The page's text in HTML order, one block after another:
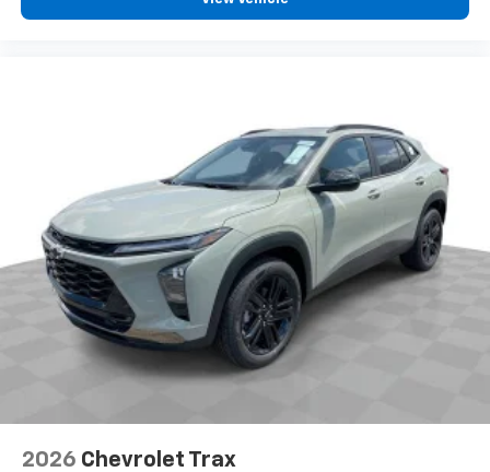
you can't live without
devices, and unlock other exclusives that
bring you even closer to your favorite stars,
artists, creators, hosts and athletes
2026 Chevrolet Trax